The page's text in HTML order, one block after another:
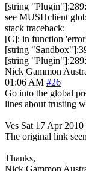
[string
see MUSHclient
stack traceback:
[C]: in function
[string
[string
Nick Gammon
01:06 AM #26
Go into the global
lines about trusting
Ves Sat 17 Apr
The original link
Thanks,
Nick Gammon